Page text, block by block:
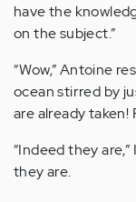
have the
on the subject.”
“Wow,” Antoine
ocean stirred by
are already taken!
“Indeed they
they are.